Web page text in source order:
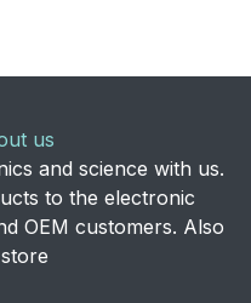
us
and science with us.
to the electronic
OEM customers. Also
store